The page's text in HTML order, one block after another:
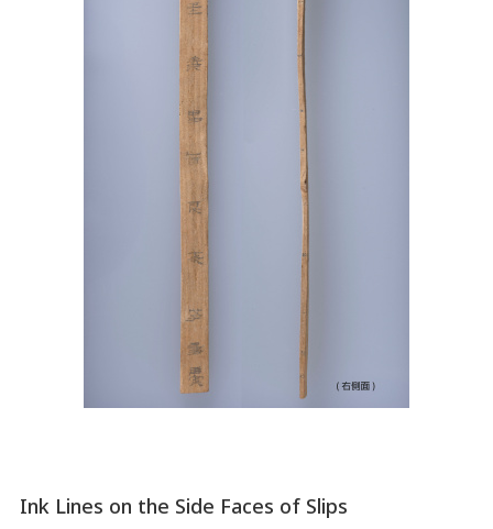
Ink Lines on the Side Faces of Slips